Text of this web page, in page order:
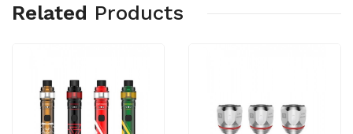
Related Products